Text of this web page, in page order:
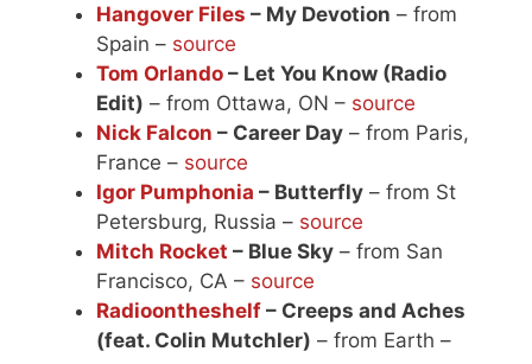
Hangover Files – My Devotion – from
Spain – source
Tom Orlando – Let You Know (Radio
Edit) – from Ottawa, ON – source
Nick Falcon – Career Day – from Paris,
France – source
Igor Pumphonia – Butterfly – from St
Petersburg, Russia – source
Mitch Rocket – Blue Sky – from San
Francisco, CA – source
Radioontheshelf – Creeps and Aches
(feat. Colin Mutchler) – from Earth –